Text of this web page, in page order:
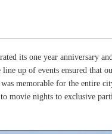
its one year anniversary
up of events ensured that
memorable for the entire
movie nights to exclusive